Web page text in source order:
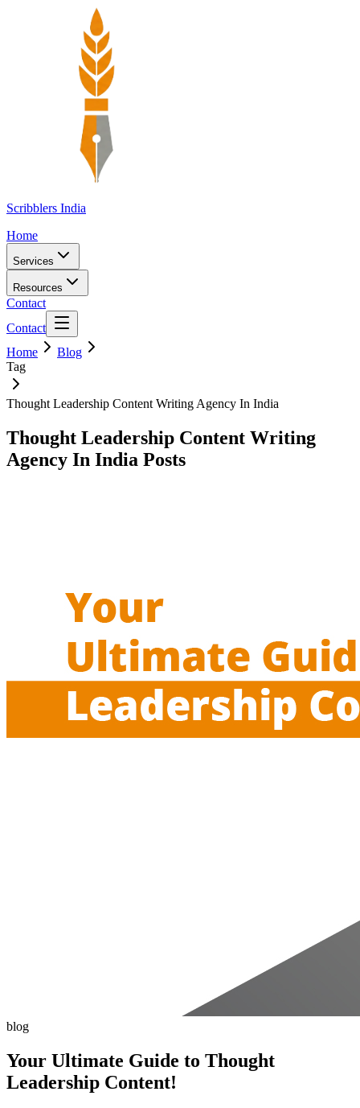
Scribblers India
Home
Services
Resources
Contact
Contact
Home
Blog
Tag
Thought Leadership Content Writing Agency In India
Thought Leadership Content Writing
Agency In India Posts
blog
Your Ultimate Guide to Thought
Leadership Content!